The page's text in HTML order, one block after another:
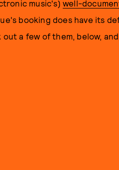
music's) well-
booking does have its
out a few of them, below,